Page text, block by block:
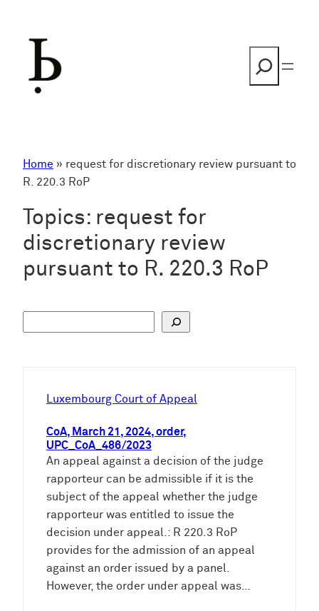
Home » request for discretionary review pursuant to
R. 220.3 RoP
Topics: request for
discretionary review
pursuant to R. 220.3 RoP
Luxembourg Court of Appeal
CoA, March 21, 2024, order,
UPC_CoA_486/2023
An appeal against a decision of the judge
rapporteur can be admissible if it is the
subject of the appeal whether the judge
rapporteur was entitled to issue the
decision under appeal.: R 220.3 RoP
provides for the admission of an appeal
against an order issued by a panel.
However, the order under appeal was…